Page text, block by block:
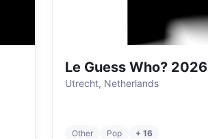
Le Guess Who? 2026
Utrecht, Netherlands
Other Pop + 16